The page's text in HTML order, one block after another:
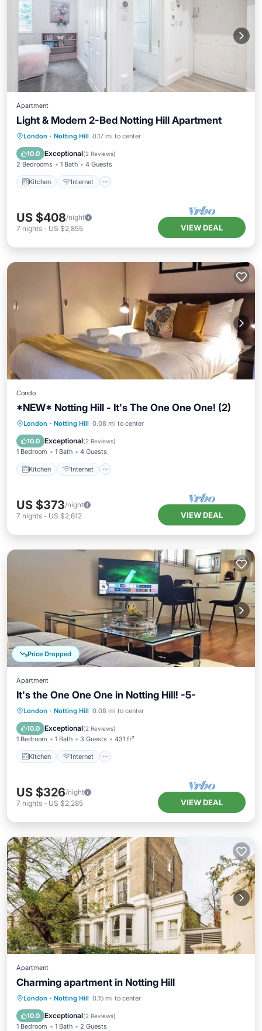
Apartment
Light & Modern 2-Bed Notting Hill Apartment
London · Notting Hill 0.17 mi to center
10.0 Exceptional(2 Reviews)
2 Bedrooms 1 Bath 4 Guests
Kitchen Internet
Kitchen Internet
Laundry
US $408/night
7 nights - US $2,855 VIEW DEAL
Condo
*NEW* Notting Hill - It's The One One One! (2)
London · Notting Hill 0.08 mi to center
10.0 Exceptional(2 Reviews)
1 Bedroom 1 Bath 4 Guests
Kitchen Internet
Kitchen Internet
Laundry
US $373/night
7 nights - US $2,612 VIEW DEAL
Price Dropped
Apartment
It's the One One One in Notting Hill! -5-
London · Notting Hill 0.08 mi to center
10.0 Exceptional(2 Reviews)
1 Bedroom 1 Bath 3 Guests 431 ft²
Kitchen Internet
Kitchen Internet
Laundry
US $326/night
7 nights - US $2,285 VIEW DEAL
Apartment
Charming apartment in Notting Hill
London · Notting Hill 0.15 mi to center
10.0 Exceptional(2 Reviews)
1 Bedroom 1 Bath 2 Guests
Kitchen Internet
Bedding/Linens